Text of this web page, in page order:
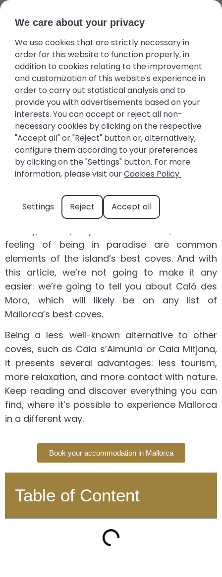
Guest area Favourites +34 971 645 422 Owners
Caló Des Moro: Discover
this Treasure in Southern
Mallorca
The task of discovering and choosing our
favorite cove in Mallorca is not easy. Natural
beauty, views, crystal-clear water, and the
feeling of being in paradise are common
elements of the island’s best coves. And with
this article, we’re not going to make it any
easier: we’re going to tell you about Caló des
Moro, which will likely be on any list of
Mallorca’s best coves.
Being a less well-known alternative to other
coves, such as Cala s’Almunia or Cala Mitjana,
it presents several advantages: less tourism,
more relaxation, and more contact with nature.
Keep reading and discover everything you can
find, where it’s possible to experience Mallorca
in a different way.
Book your accommodation in Mallorca
Table of Content
We care about your privacy
We use cookies that are strictly necessary in
order for this website to function properly, in
addition to cookies relating to the improvement
and customization of this website's experience in
order to carry out statistical analysis and to
provide you with advertisements based on your
interests. You can accept or reject all non-
necessary cookies by clicking on the respective
"Accept all" or "Reject" button or, alternatively,
configure them according to your preferences
by clicking on the "Settings" button. For more
information, please visit ourCookies Policy.
Settings Reject Accept all